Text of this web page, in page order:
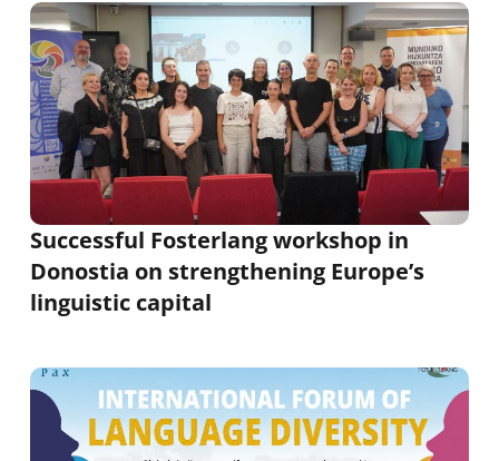
Successful Fosterlang workshop in
Donostia on strengthening Europe’s
linguistic capital